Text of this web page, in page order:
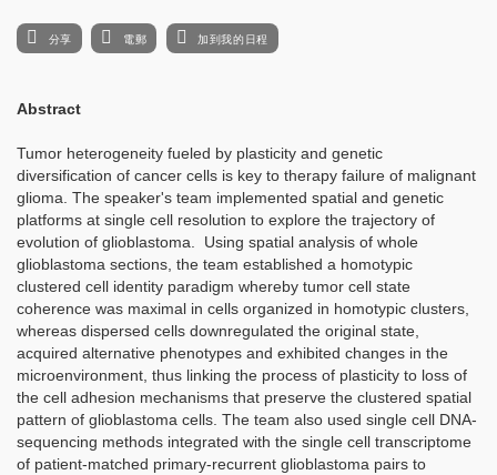
分享 電郵 加到我的日程
Abstract
Tumor heterogeneity fueled by plasticity and genetic
diversification of cancer cells is key to therapy failure of malignant
glioma. The speaker's team implemented spatial and genetic
platforms at single cell resolution to explore the trajectory of
evolution of glioblastoma. Using spatial analysis of whole
glioblastoma sections, the team established a homotypic
clustered cell identity paradigm whereby tumor cell state
coherence was maximal in cells organized in homotypic clusters,
whereas dispersed cells downregulated the original state,
acquired alternative phenotypes and exhibited changes in the
microenvironment, thus linking the process of plasticity to loss of
the cell adhesion mechanisms that preserve the clustered spatial
pattern of glioblastoma cells. The team also used single cell DNA-
sequencing methods integrated with the single cell transcriptome
of patient-matched primary-recurrent glioblastoma pairs to